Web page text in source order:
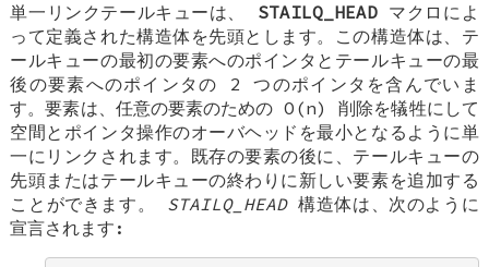
単一リンクテールキューは、 STAILQ_HEADマクロによ
って定義された構造体を先頭とします。この構造体は、テ
ールキューの最初の要素へのポインタとテールキューの最
後の要素へのポインタの 2 つのポインタを含んでいま
す。要素は、任意の要素のための O(n) 削除を犠牲にして
空間とポインタ操作のオーバヘッドを最小となるように単
一にリンクされます。既存の要素の後に、テールキューの
先頭またはテールキューの終わりに新しい要素を追加する
ことができます。 STAILQ_HEAD構造体は、次のように
宣言されます: